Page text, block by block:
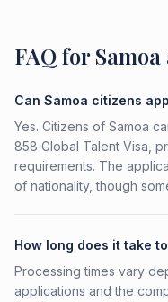
FAQ for
Can Samoa citizens
Yes. Citizens of Samoa
858 Global Talent Visa,
requirements. The
of nationality, though
How long does it take
Processing times vary
applications and the